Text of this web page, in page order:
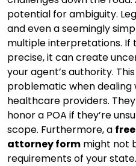
potential for ambiguity.
and even a seemingly
multiple interpretations. If
precise, it can create
your agent’s authority.
problematic when dealing
healthcare providers.
honor a POA if they’re
scope. Furthermore, a
attorney form might not
requirements of your